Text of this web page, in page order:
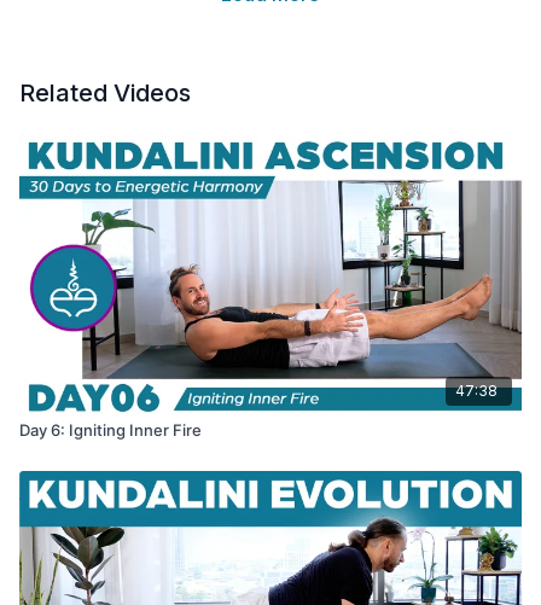
Related Videos
47:38
Day 6: Igniting Inner Fire